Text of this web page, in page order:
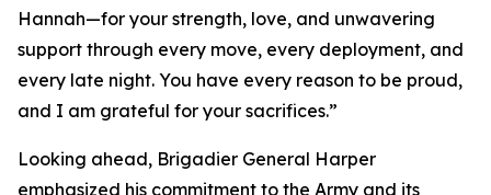
Hannah—for your strength, love, and unwavering
support through every move, every deployment, and
every late night. You have every reason to be proud,
and I am grateful for your sacrifices.”
Looking ahead, Brigadier General Harper
emphasized his commitment to the Army and its